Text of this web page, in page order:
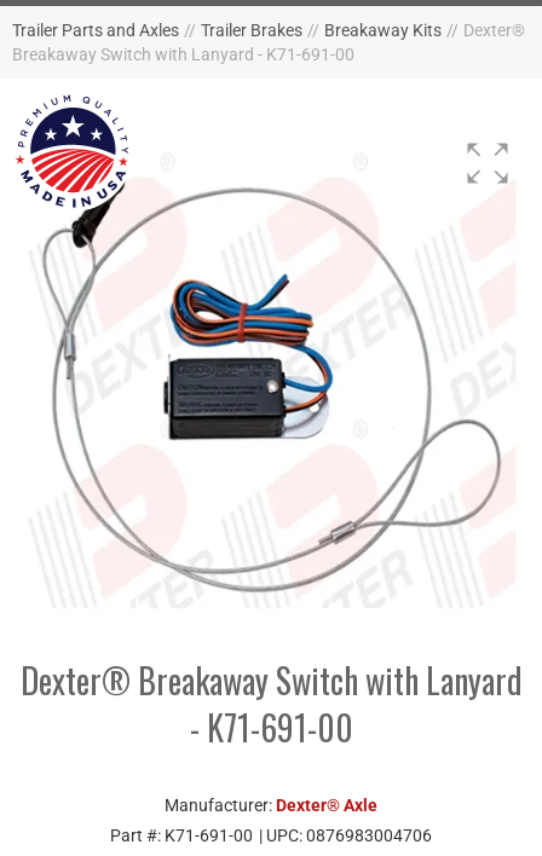
Trailer Parts and Axles // Trailer Brakes // Breakaway Kits // Dexter®
Breakaway Switch with Lanyard - K71-691-00
Dexter® Breakaway Switch with Lanyard
- K71-691-00
Manufacturer:Dexter® Axle
Part #: K71-691-00 | UPC:0876983004706